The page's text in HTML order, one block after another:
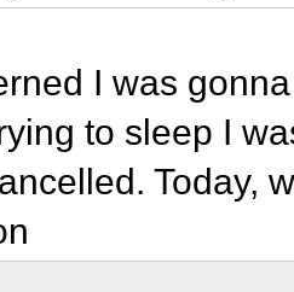
I was
to sleep I
Today,